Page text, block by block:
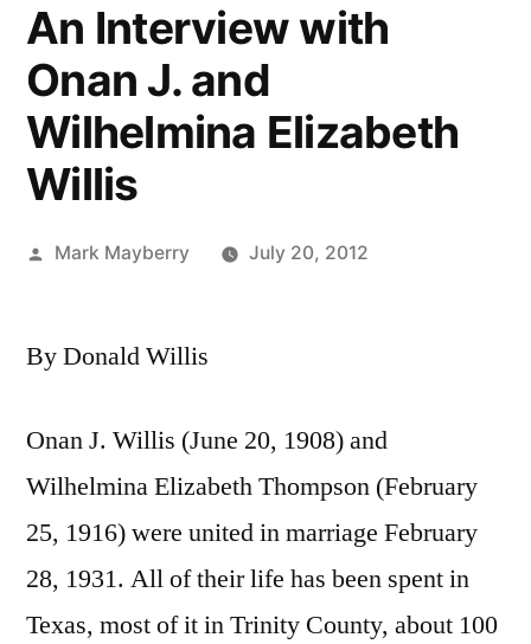
An Interview with
Onan J. and
Wilhelmina Elizabeth
Willis
Posted
Mark Mayberry July 20, 2012
By Donald Willis
Onan J. Willis (June 20, 1908) and
Wilhelmina Elizabeth Thompson (February
25, 1916) were united in marriage February
28, 1931. All of their life has been spent in
Texas, most of it in Trinity County, about 100